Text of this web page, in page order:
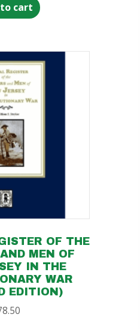
cart
OF THE
MEN OF
IN THE
WAR
EDITION)